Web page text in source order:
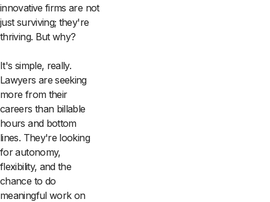
innovative firms are not
just surviving; they're
thriving. But why?
It's simple, really.
Lawyers are seeking
more from their
careers than billable
hours and bottom
lines. They're looking
for autonomy,
flexibility, and the
chance to do
meaningful work on